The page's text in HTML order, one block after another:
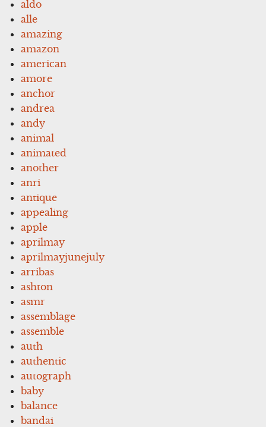
aldo
alle
amazing
amazon
american
amore
anchor
andrea
andy
animal
animated
another
anri
antique
appealing
apple
aprilmay
aprilmayjunejuly
arribas
ashton
asmr
assemblage
assemble
auth
authentic
autograph
baby
balance
bandai